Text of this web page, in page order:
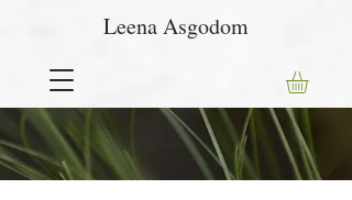
Leena Asgodom